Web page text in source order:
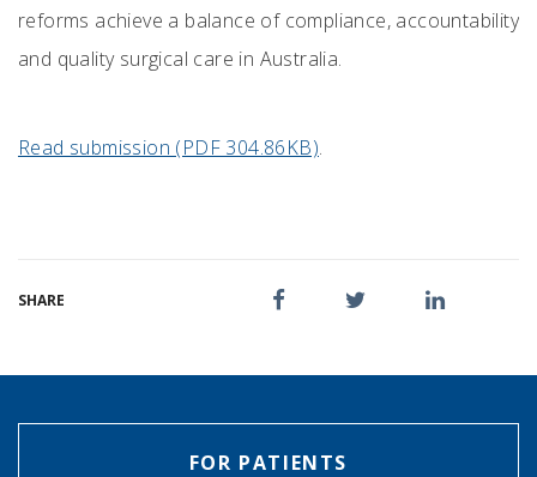
reforms achieve a balance of compliance, accountability
and quality surgical care in Australia.
Read submission (PDF 304.86KB).
SHARE
FOR PATIENTS